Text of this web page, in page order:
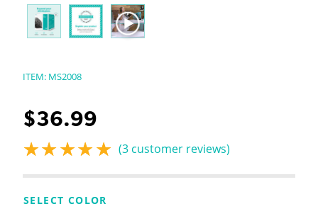
ITEM: MS2008
$36.99
ratings
(3 customer reviews)
SELECT COLOR